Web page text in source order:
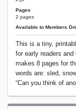
Pages
2 pages
Available to Members
This is a tiny,
for early readers
makes 8 pages for
words are: sled,
“Can you think of